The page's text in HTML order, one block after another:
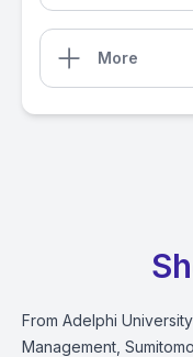
More
From Adelphi
Management,